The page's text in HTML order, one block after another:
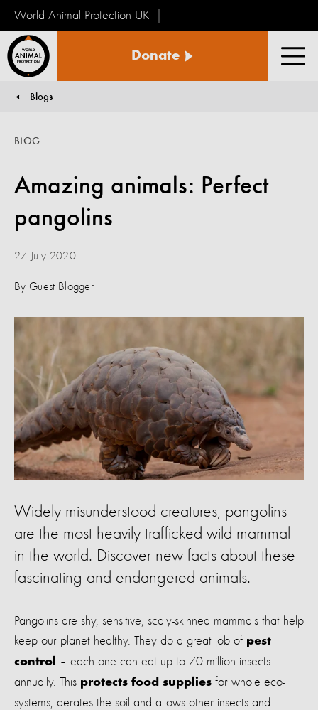
World Animal Protection UK
Animal
Donate
You are here:
Blogs
Amazing animals: Perfect
pangolins
BLOG
27 July 2020
By Guest Blogger
Widely misunderstood creatures, pangolins
are the most heavily trafficked wild mammal
in the world. Discover new facts about these
fascinating and endangered animals.
Pangolins are shy, sensitive, scaly-skinned mammals that help
keep our planet healthy. They do a great job of pest
control
– each one can eat up to 70 million insects
annually. This protects food supplies for whole eco-
systems, aerates the soil and allows other insects and